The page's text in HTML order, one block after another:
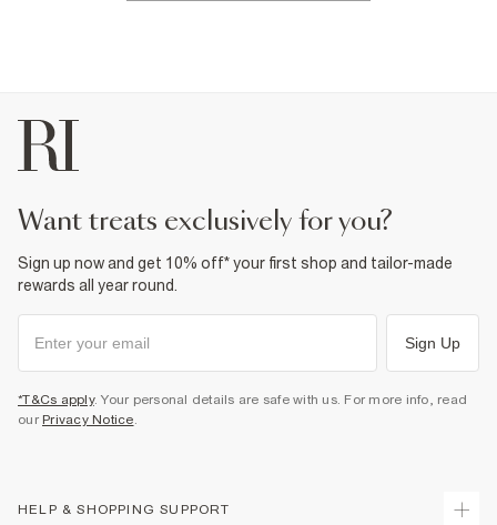
want treats exclusively for you?
Sign up now and get 10% off* your first shop and tailor-made
rewards all year round.
Sign Up
*T&Cs apply. Your personal details are safe with us. For more info, read
our Privacy Notice.
HELP & SHOPPING SUPPORT